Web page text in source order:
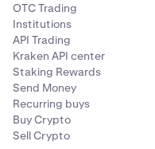
OTC Trading
Institutions
API Trading
Kraken API center
Staking Rewards
Send Money
Recurring buys
Buy Crypto
Sell Crypto